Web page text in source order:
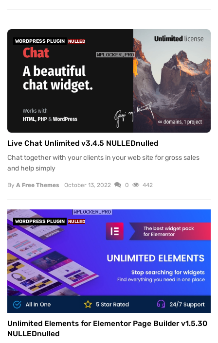
WORDPRESS PLUGIN NULLED
Live Chat Unlimited v3.4.5 NULLEDnulled
Chat together with your clients in your web site for gross sales
and help simply
By A Free Themes October 13, 2022 0 442
WORDPRESS PLUGIN NULLED
Unlimited Elements for Elementor Page Builder v1.5.30
NULLEDnulled